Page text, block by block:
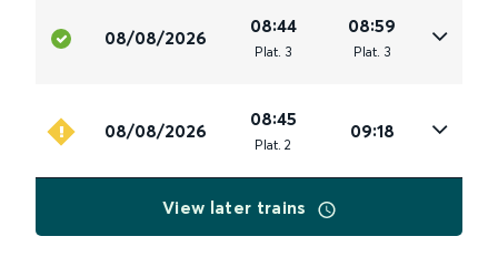
08/08/2026
08:44
Plat. 3
08:59
Plat. 3
08/08/2026
08:45
Plat. 2
09:18
View later trains